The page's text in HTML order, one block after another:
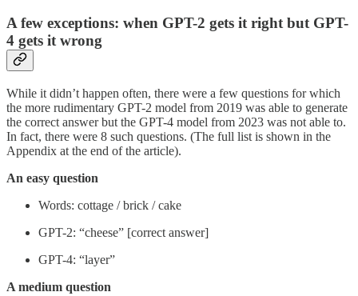
A few exceptions: when GPT-2 gets it right but GPT-
4 gets it wrong
While it didn’t happen often, there were a few questions for which
the more rudimentary GPT-2 model from 2019 was able to generate
the correct answer but the GPT-4 model from 2023 was not able to.
In fact, there were 8 such questions. (The full list is shown in the
Appendix at the end of the article).
An easy question
Words: cottage / brick / cake
GPT-2: “cheese” [correct answer]
GPT-4: “layer”
A medium question